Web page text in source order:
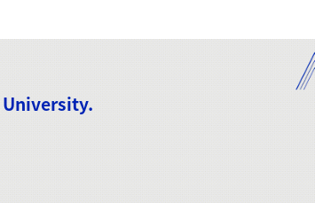
University.